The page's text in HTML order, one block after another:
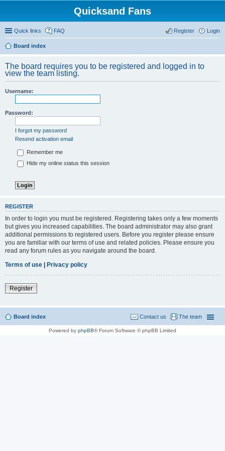
Quicksand Fans
Quick links FAQ Login
Register
Board index
The board requires you to be registered and logged in to
view the team listing.
Username:
Password:
I forgot my password
Resend activation email
Remember me
Hide my online status this session
REGISTER
In order to login you must be registered. Registering takes only a few moments
but gives you increased capabilities. The board administrator may also grant
additional permissions to registered users. Before you register please ensure
you are familiar with our terms of use and related policies. Please ensure you
read any forum rules as you navigate around the board.
Terms of use | Privacy policy
Register
Board index The team
Contact us
Powered by phpBB® Forum Software © phpBB Limited